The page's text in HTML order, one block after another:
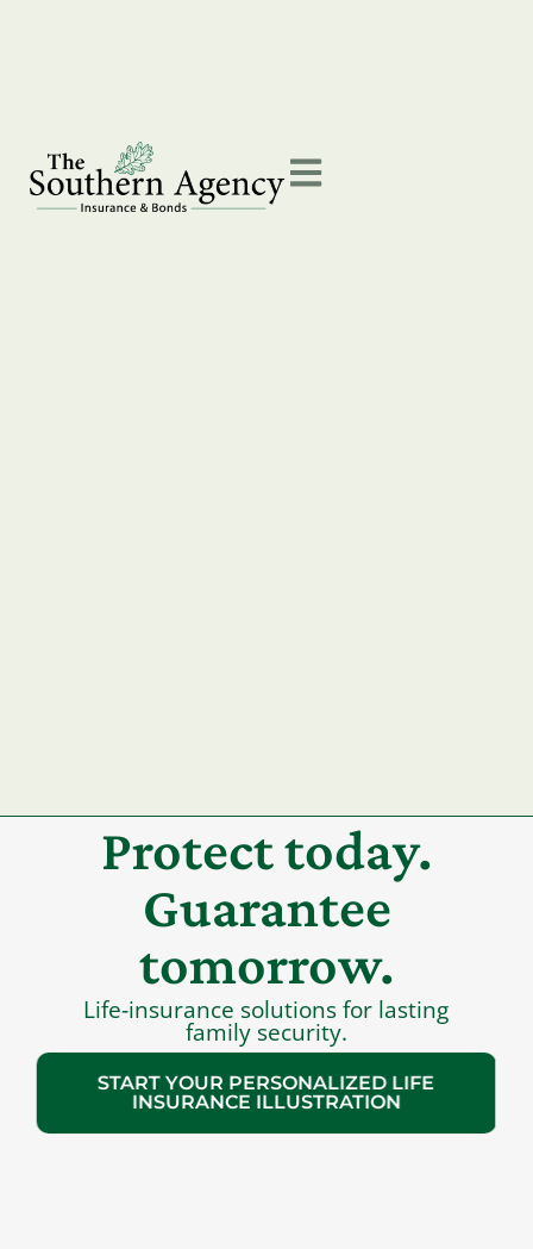
Protect today.
Guarantee
tomorrow.
Life‑insurance solutions for lasting
family security.
START YOUR PERSONALIZED LIFE
INSURANCE ILLUSTRATION